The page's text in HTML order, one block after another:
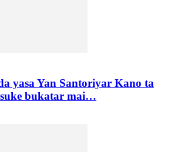
yasa Yan Santoriyar Kano ta
bukatar mai…